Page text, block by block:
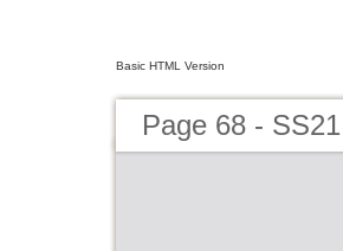
Basic HTML Version
Page 68 -